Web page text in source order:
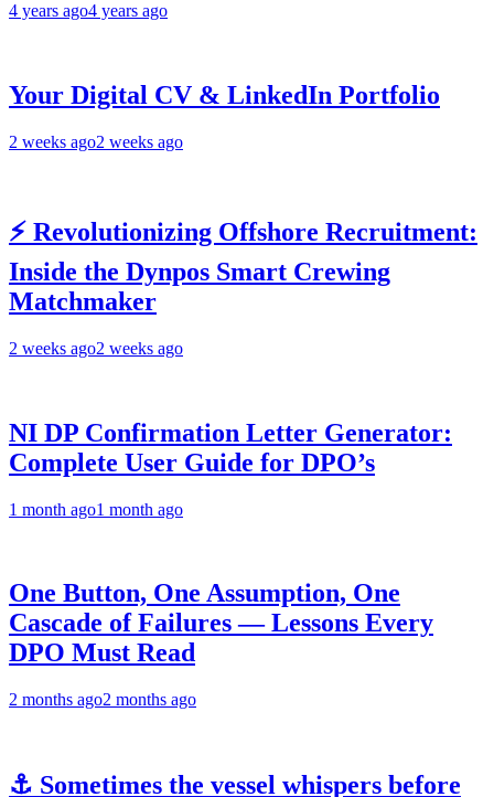
4 years ago4 years ago
Your Digital CV & LinkedIn Portfolio
2 weeks ago2 weeks ago
⚡ Revolutionizing Offshore Recruitment:
Inside the Dynpos Smart Crewing
Matchmaker
2 weeks ago2 weeks ago
NI DP Confirmation Letter Generator:
Complete User Guide for DPO’s
1 month ago1 month ago
One Button, One Assumption, One
Cascade of Failures — Lessons Every
DPO Must Read
2 months ago2 months ago
⚓ Sometimes the vessel whispers before